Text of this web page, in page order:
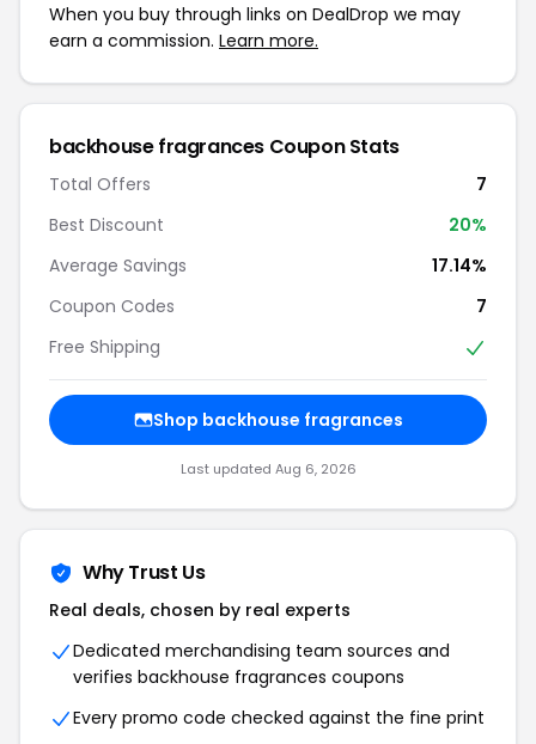
When you buy through links on DealDrop we may
earn a commission. Learn more.
backhouse fragrances Coupon Stats
Total Offers
7
Best Discount
20%
Average Savings
17.14%
Coupon Codes
7
Free Shipping
Shop backhouse fragrances
Last updated Aug 6, 2026
Why Trust Us
Real deals, chosen by real experts
Dedicated merchandising team sources and
verifies backhouse fragrances coupons
Every promo code checked against the fine print